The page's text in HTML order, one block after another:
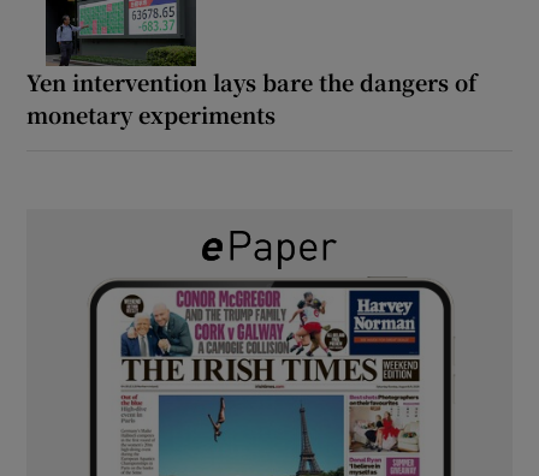
Yen intervention lays bare the dangers of
monetary experiments